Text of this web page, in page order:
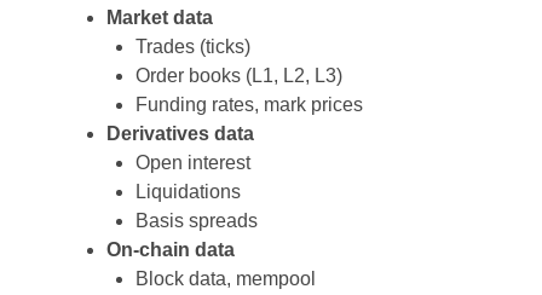
Market data
Trades (ticks)
Order books (L1, L2, L3)
Funding rates, mark prices
Derivatives data
Open interest
Liquidations
Basis spreads
On-chain data
Block data, mempool